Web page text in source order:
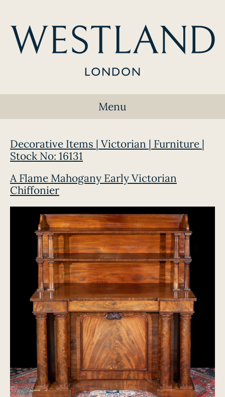
Menu
Decorative Items | Victorian | Furniture |
Stock No: 16131
A Flame Mahogany Early Victorian
Chiffonier